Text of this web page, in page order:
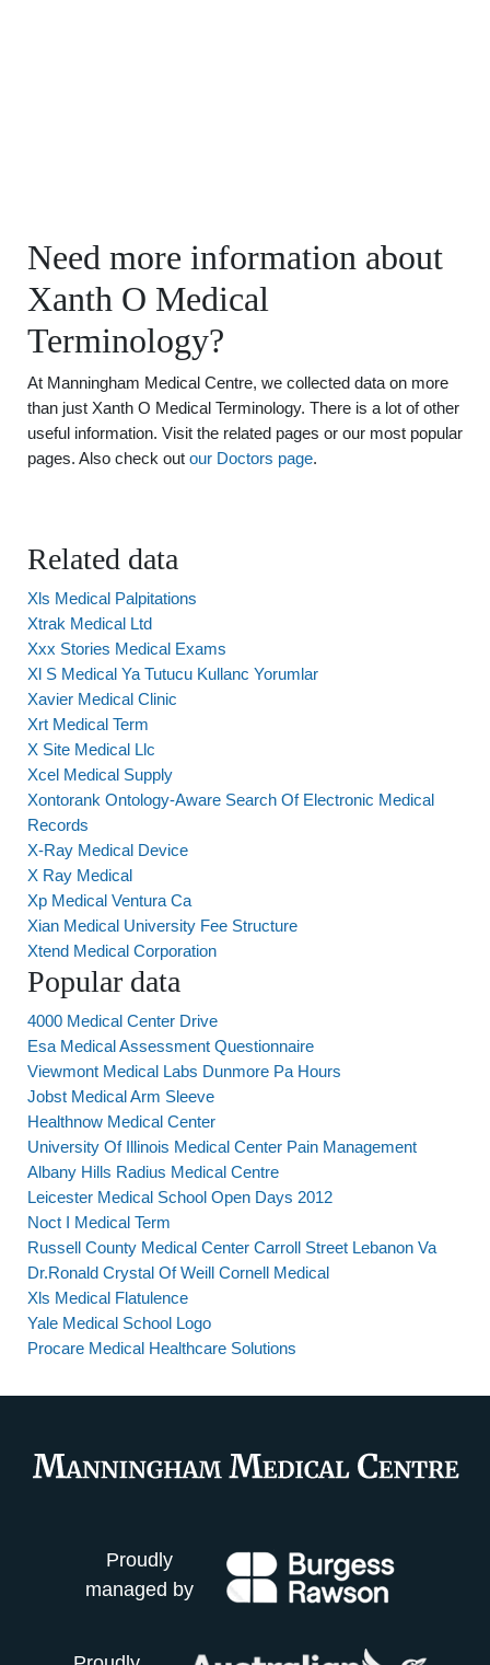
Need more information about
Xanth O Medical
Terminology?
At Manningham Medical Centre, we collected data on more
than just Xanth O Medical Terminology. There is a lot of other
useful information. Visit the related pages or our most popular
pages. Also check out our Doctors page.
Related data
Xls Medical Palpitations
Xtrak Medical Ltd
Xxx Stories Medical Exams
Xl S Medical Ya Tutucu Kullanc Yorumlar
Xavier Medical Clinic
Xrt Medical Term
X Site Medical Llc
Xcel Medical Supply
Xontorank Ontology-Aware Search Of Electronic Medical
Records
X-Ray Medical Device
X Ray Medical
Xp Medical Ventura Ca
Xian Medical University Fee Structure
Xtend Medical Corporation
Popular data
4000 Medical Center Drive
Esa Medical Assessment Questionnaire
Viewmont Medical Labs Dunmore Pa Hours
Jobst Medical Arm Sleeve
Healthnow Medical Center
University Of Illinois Medical Center Pain Management
Albany Hills Radius Medical Centre
Leicester Medical School Open Days 2012
Noct I Medical Term
Russell County Medical Center Carroll Street Lebanon Va
Dr.Ronald Crystal Of Weill Cornell Medical
Xls Medical Flatulence
Yale Medical School Logo
Procare Medical Healthcare Solutions
Proudly
managed by